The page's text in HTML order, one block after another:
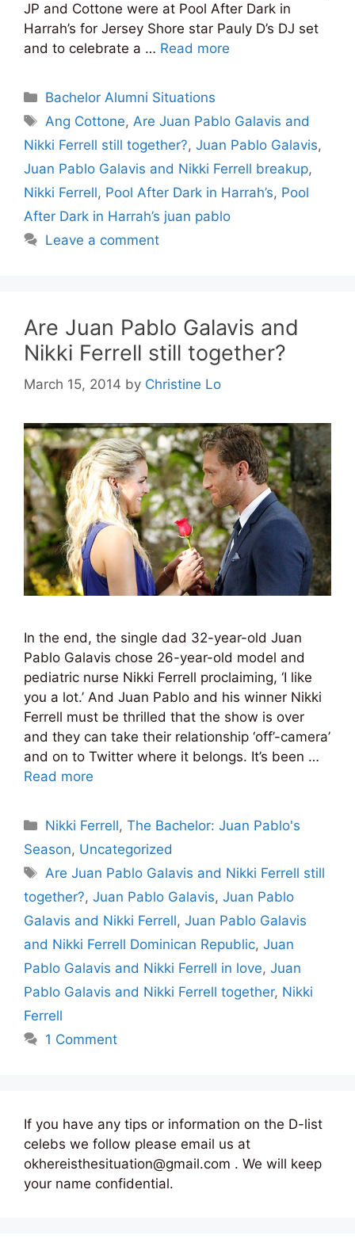
JP and Cottone were at Pool After Dark in
Harrah’s for Jersey Shore star Pauly D’s DJ set
and to celebrate a … Read more
Categories
Bachelor Alumni Situations
Tags
Ang Cottone, Are Juan Pablo Galavis and
Nikki Ferrell still together?, Juan Pablo Galavis,
Juan Pablo Galavis and Nikki Ferrell breakup,
Nikki Ferrell, Pool After Dark in Harrah’s, Pool
After Dark in Harrah’s juan pablo
Leave a comment
Are Juan Pablo Galavis and
Nikki Ferrell still together?
March 15, 2014 by Christine Lo
In the end, the single dad 32-year-old Juan
Pablo Galavis chose 26-year-old model and
pediatric nurse Nikki Ferrell proclaiming, ‘I like
you a lot.’ And Juan Pablo and his winner Nikki
Ferrell must be thrilled that the show is over
and they can take their relationship ‘off’-camera’
and on to Twitter where it belongs. It’s been …
Read more
Categories
Nikki Ferrell,The Bachelor: Juan Pablo's
Season, Uncategorized
Tags
Are Juan Pablo Galavis and Nikki Ferrell still
together?, Juan Pablo Galavis, Juan Pablo
Galavis and Nikki Ferrell, Juan Pablo Galavis
and Nikki Ferrell Dominican Republic, Juan
Pablo Galavis and Nikki Ferrell in love, Juan
Pablo Galavis and Nikki Ferrell together, Nikki
Ferrell
1 Comment
If you have any tips or information on the D-list
celebs we follow please email us at
okhereisthesituation@gmail.com . We will keep
your name confidential.